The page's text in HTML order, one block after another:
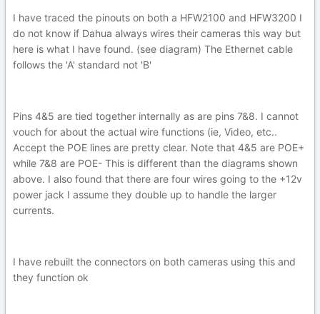
I have traced the pinouts on both a HFW2100 and HFW3200 I
do not know if Dahua always wires their cameras this way but
here is what I have found. (see diagram) The Ethernet cable
follows the 'A' standard not 'B'
Pins 4&5 are tied together internally as are pins 7&8. I cannot
vouch for about the actual wire functions (ie, Video, etc..
Accept the POE lines are pretty clear. Note that 4&5 are POE+
while 7&8 are POE- This is different than the diagrams shown
above. I also found that there are four wires going to the +12v
power jack I assume they double up to handle the larger
currents.
I have rebuilt the connectors on both cameras using this and
they function ok